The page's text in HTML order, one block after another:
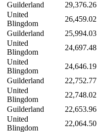
Guilderland
29,376.26
United
Blingdom
26,459.02
Guilderland
25,994.03
United
Blingdom
24,697.48
United
Blingdom
24,646.19
Guilderland
22,752.77
United
Blingdom
22,748.02
Guilderland
22,653.96
United
Blingdom
22,064.50